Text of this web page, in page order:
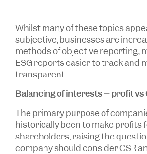
Whilst many of these topics
subjective, businesses are
methods of objective reporting,
ESG reports easier to track and
transparent.
Balancing of interests – profit vs
The primary purpose of
historically been to make profits
shareholders, raising the
company should consider CSR